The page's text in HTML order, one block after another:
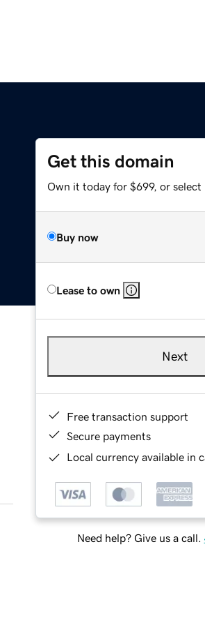
Get this domain
Own it today for $699, or select
Buy now
Lease to own
Next
Free transaction support
Secure payments
Local currency available in
Need help? Give us a call.